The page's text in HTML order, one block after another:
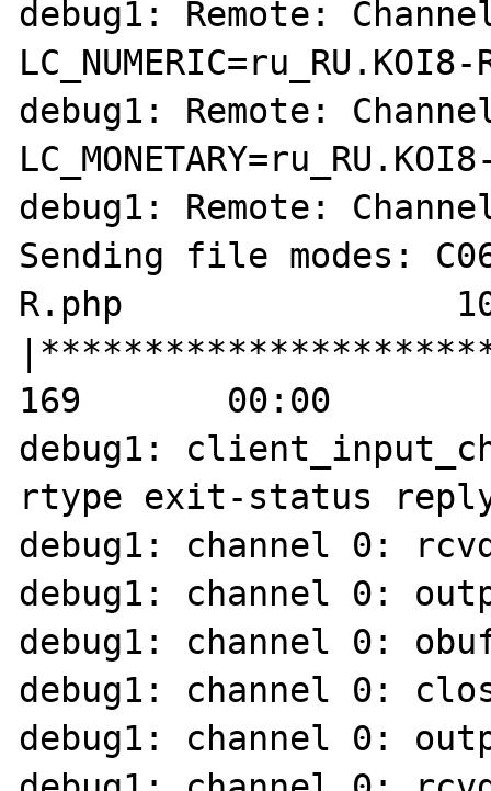
debug1: Remote:
LC_NUMERIC=ru_RU.KOI8-
debug1: Remote:
debug1: Remote:
Sending file modes:
R.php
169       00:00
debug1:
rtype exit-status
debug1: channel 0:
debug1: channel 0:
debug1: channel 0:
debug1: channel 0:
debug1: channel 0: